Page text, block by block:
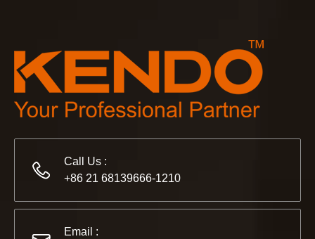
2022-11-21
KENDO in BIG5 Dubai Exhibition
Partners and friends, we have a great news to share with
Call Us :
+86 21 68139666-1210
Email :